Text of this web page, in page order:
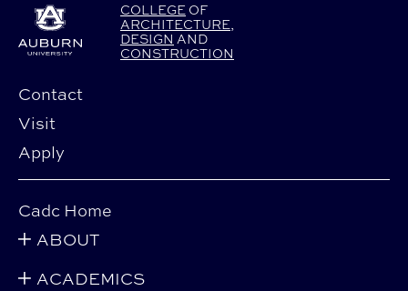
COLLEGE OF
ARCHITECTURE,
DESIGN AND
CONSTRUCTION
Contact
Visit
Apply
Cadc Home
ABOUT
ACADEMICS